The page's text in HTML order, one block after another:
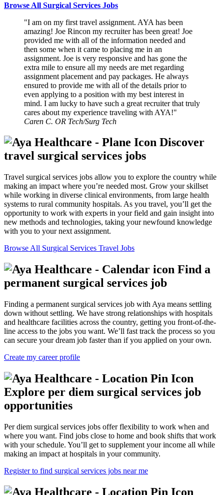
Browse All Surgical Services Jobs
I am on my first travel assignment. AYA has been
amazing! Joe Rincon my recruiter has been great! Joe
provided me with all of the information needed and
then some when it came to placing me in an
assignment. Joe is very responsive and has gone the
extra mile to ensure all my needs are met regarding
assignment placement and pay packages. He always
ensured to provide me with all of the details prior to
even applying to a position with my best interest in
mind. I am lucky to have such a great recruiter that truly
cares about my experience traveling with AYA!
Caren C. OR Tech/Surg Tech
Discover
travel surgical services jobs
Travel surgical services jobs allow you to explore the country while
making an impact where you’re needed most. Grow your skillset
while working in diverse clinical environments, from large health
systems to rural community hospitals. As you travel, you’ll get the
opportunity to work with experts in your field and gain insight into
new methods and technologies, taking your newfound knowledge
with you to your next assignment.
Browse All Surgical Services Travel Jobs
Find a
permanent surgical services job
Finding a permanent surgical services job with Aya means settling
down without settling. We have strong relationships with hospitals
and healthcare facilities across the country, getting you front-of-the-
line access to the jobs you want. We’ll fast track the process so you
can secure your dream job faster than if you applied on your own.
Create my career profile
Explore per diem surgical services job
opportunities
Per diem surgical services jobs offer flexibility to work when and
where you want. Find jobs close to home and book shifts that work
with your schedule. You’ll get to supplement your income all while
making an impact at hospitals in your community.
Register to find surgical services jobs near me